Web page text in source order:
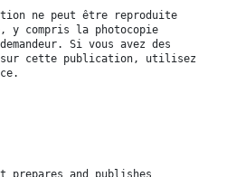
ne peut être reproduite
y compris la photocopie
Si vous avez des
sur cette publication, utilisez
and publishes